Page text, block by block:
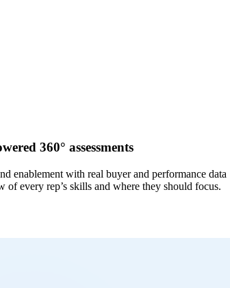
360° assessments
enablement with real buyer and performance data
of every rep’s skills and where they should focus.